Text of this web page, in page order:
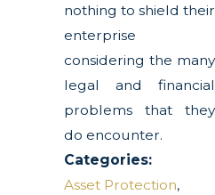
nothing to shield their
enterprise
considering the many
legal and financial
problems that they
do encounter.
Categories:
Asset Protection,